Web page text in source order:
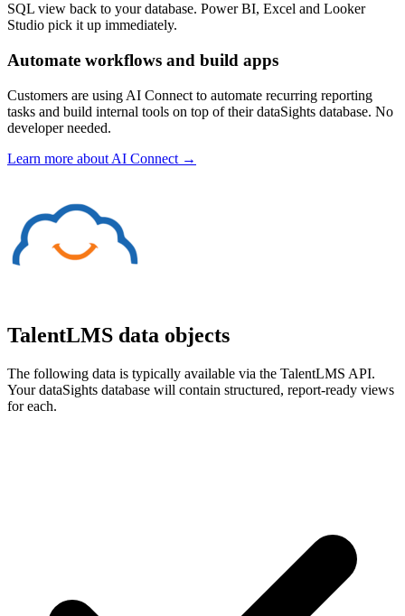
SQL view back to your database. Power BI, Excel and Looker
Studio pick it up immediately.
Automate workflows and build apps
Customers are using AI Connect to automate recurring reporting
tasks and build internal tools on top of their dataSights database. No
developer needed.
Learn more about AI Connect →
TalentLMS data objects
The following data is typically available via the TalentLMS API.
Your dataSights database will contain structured, report-ready views
for each.